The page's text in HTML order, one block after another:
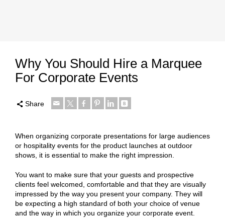
Why You Should Hire a Marquee
For Corporate Events
Share
When organizing corporate presentations for large audiences
or hospitality events for the product launches at outdoor
shows, it is essential to make the right impression.
You want to make sure that your guests and prospective
clients feel welcomed, comfortable and that they are visually
impressed by the way you present your company. They will
be expecting a high standard of both your choice of venue
and the way in which you organize your corporate event.